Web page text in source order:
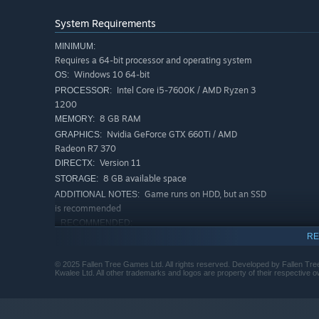
Speed through the city in intense car and helicopter
bringing them to justice. There's no need to be a lone
support system that allows you to call in squad cars,
System Requirements
MINIMUM:
Requires a 64-bit processor and operating system
OS: Windows 10 64-bit
PROCESSOR: Intel Core i5-7600K / AMD Ryzen 3
1200
MEMORY: 8 GB RAM
GRAPHICS: Nvidia GeForce GTX 660Ti / AMD
Radeon R7 370
DIRECTX: Version 11
STORAGE: 8 GB available space
ADDITIONAL NOTES: Game runs on HDD, but an SSD
is recommended
RECOMMENDED:
PROCESSOR: Intel Core i5-10400F / AMD Ryzen 5
© 2025 Fallen Tree Games Ltd. All rights reserved. Developed by Fallen
Kwalee Ltd. All other trademarks and logos are property of their respective